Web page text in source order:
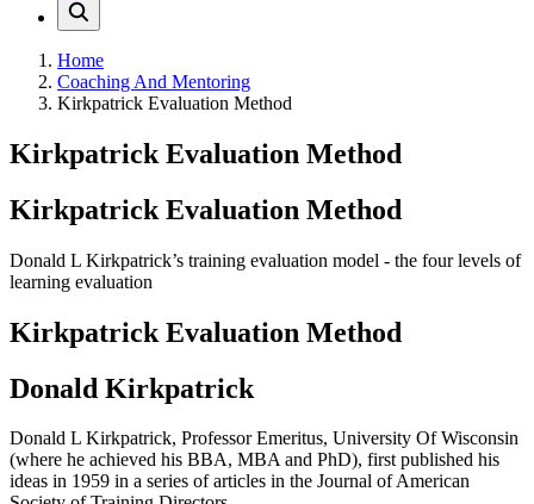
Home
Coaching And Mentoring
Kirkpatrick Evaluation Method
Kirkpatrick Evaluation Method
Kirkpatrick Evaluation Method
Donald L Kirkpatrick’s training evaluation model - the four levels of
learning evaluation
Kirkpatrick Evaluation Method
Donald Kirkpatrick
Donald L Kirkpatrick, Professor Emeritus, University Of Wisconsin
(where he achieved his BBA, MBA and PhD), first published his
ideas in 1959 in a series of articles in the Journal of American